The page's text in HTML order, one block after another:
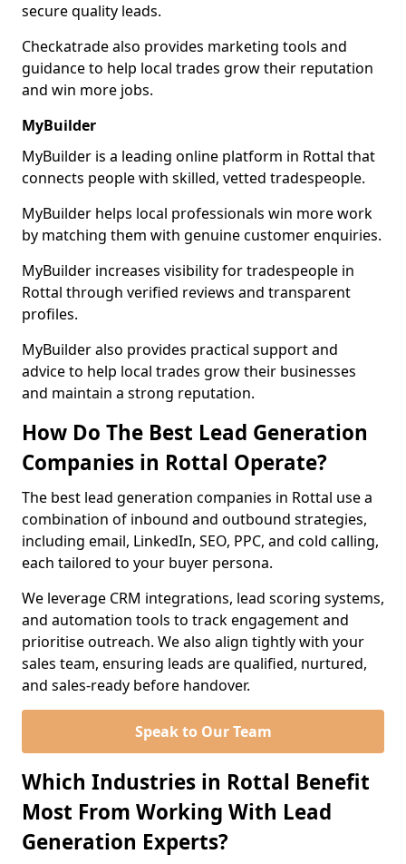
secure quality leads.
Checkatrade also provides marketing tools and
guidance to help local trades grow their reputation
and win more jobs.
MyBuilder
MyBuilder is a leading online platform in Rottal that
connects people with skilled, vetted tradespeople.
MyBuilder helps local professionals win more work
by matching them with genuine customer enquiries.
MyBuilder increases visibility for tradespeople in
Rottal through verified reviews and transparent
profiles.
MyBuilder also provides practical support and
advice to help local trades grow their businesses
and maintain a strong reputation.
How Do The Best Lead Generation
Companies in Rottal Operate?
The best lead generation companies in Rottal use a
combination of inbound and outbound strategies,
including email, LinkedIn, SEO, PPC, and cold calling,
each tailored to your buyer persona.
We leverage CRM integrations, lead scoring systems,
and automation tools to track engagement and
prioritise outreach. We also align tightly with your
sales team, ensuring leads are qualified, nurtured,
and sales-ready before handover.
Speak to Our Team
Which Industries in Rottal Benefit
Most From Working With Lead
Generation Experts?